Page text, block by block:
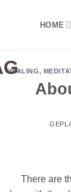
HOME
HEALING,
There are